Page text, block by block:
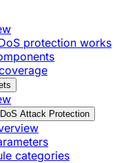
protection works
Attack Protection
categories